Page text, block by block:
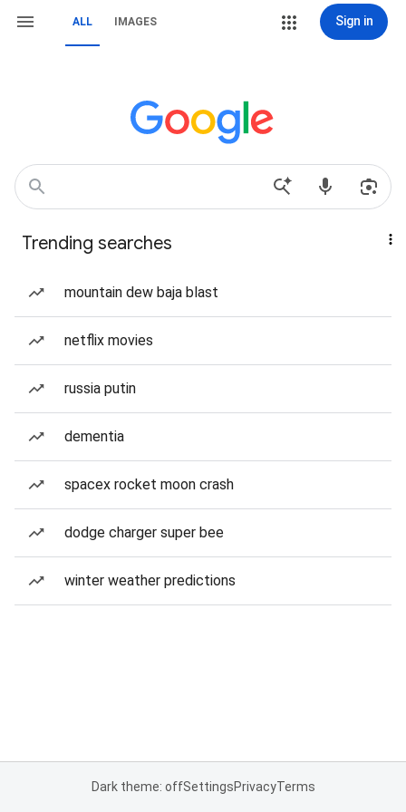
ALL IMAGES Sign in
Trending searches
mountain dew baja blast
netflix movies
russia putin
dementia
spacex rocket moon crash
dodge charger super bee
winter weather predictions
Dark theme: offSettingsPrivacyTerms